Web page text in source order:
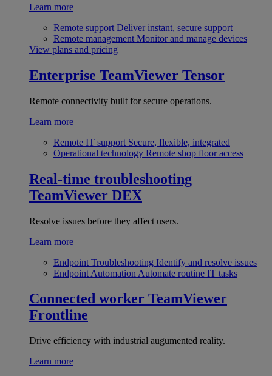
Learn more
Remote support Deliver instant, secure support
Remote management Monitor and manage devices
View plans and pricing
Enterprise TeamViewer Tensor
Remote connectivity built for secure operations.
Learn more
Remote IT support Secure, flexible, integrated
Operational technology Remote shop floor access
Real-time troubleshooting
TeamViewer DEX
Resolve issues before they affect users.
Learn more
Endpoint Troubleshooting Identify and resolve issues
Endpoint Automation Automate routine IT tasks
Connected worker TeamViewer
Frontline
Drive efficiency with industrial augumented reality.
Learn more